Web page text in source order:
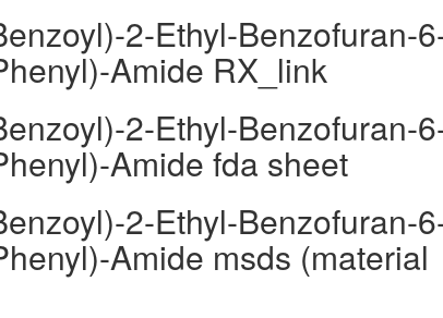
2-Ethyl-Benzofuran-
Amide RX_link
2-Ethyl-Benzofuran-
Amide fda sheet
2-Ethyl-Benzofuran-
Amide msds (material